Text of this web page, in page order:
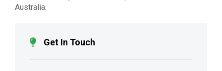
Australia.
Get In Touch